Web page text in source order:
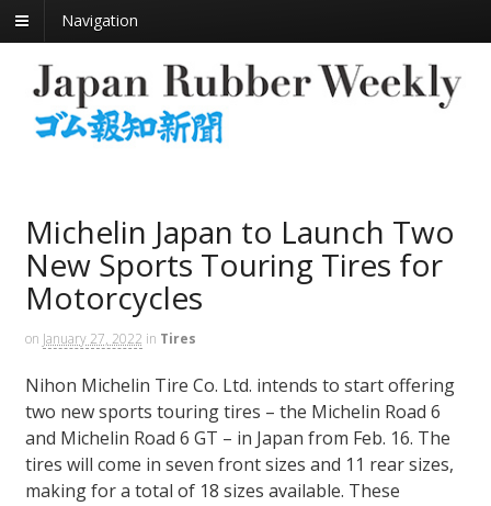
Navigation
Michelin Japan to Launch Two
New Sports Touring Tires for
Motorcycles
on January 27, 2022 in Tires
Nihon Michelin Tire Co. Ltd. intends to start offering
two new sports touring tires – the Michelin Road 6
and Michelin Road 6 GT – in Japan from Feb. 16. The
tires will come in seven front sizes and 11 rear sizes,
making for a total of 18 sizes available. These